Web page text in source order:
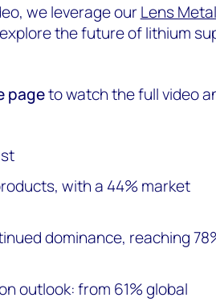
we leverage ourLens
the future of lithium
pageto watch the full video
with a 44% market
dominance, reaching
outlook: from 61% global